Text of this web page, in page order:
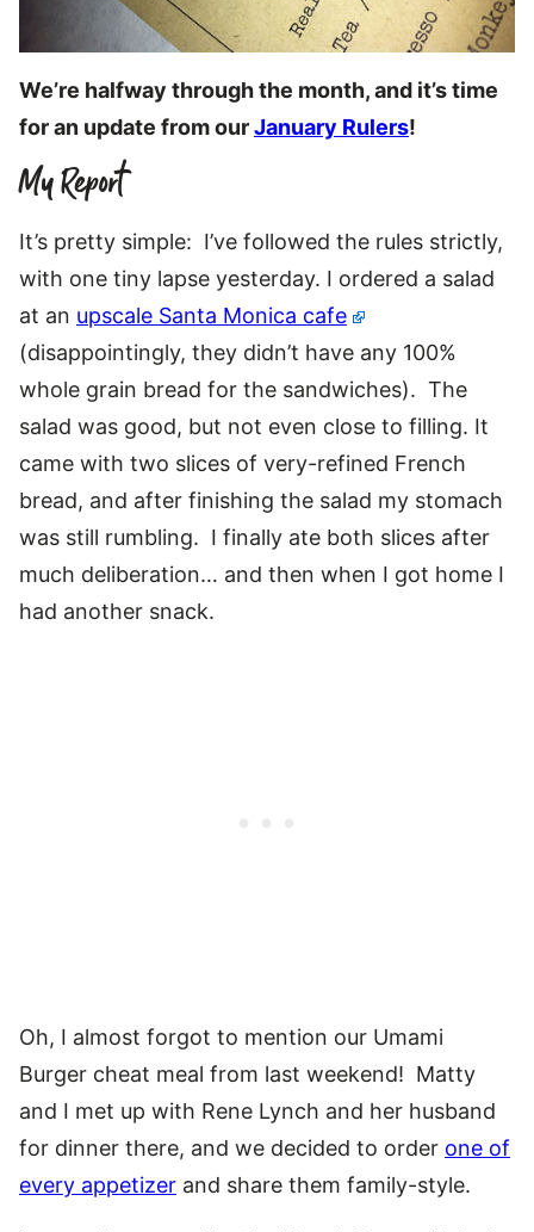
We’re halfway through the month, and it’s time
for an update from ourJanuary Rulers!
My Report
It’s pretty simple: I’ve followed the rules strictly,
with one tiny lapse yesterday. I ordered a salad
at an upscale Santa Monica cafe
(disappointingly, they didn’t have any 100%
whole grain bread for the sandwiches). The
salad was good, but not even close to filling. It
came with two slices of very-refined French
bread, and after finishing the salad my stomach
was still rumbling. I finally ate both slices after
much deliberation… and then when I got home I
had another snack.
Oh, I almost forgot to mention our Umami
Burger cheat meal from last weekend! Matty
and I met up with Rene Lynch and her husband
for dinner there, and we decided to order one of
every appetizer and share them family-style.